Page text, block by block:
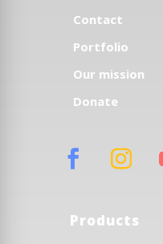
Contact
Portfolio
Our mission
Donate
Products